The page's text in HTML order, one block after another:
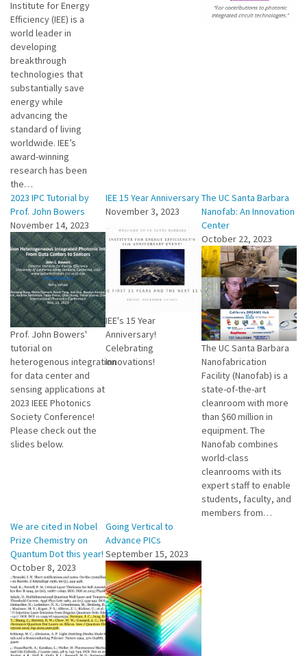
Institute for Energy
Efficiency (IEE) is a
world leader in
developing
breakthrough
technologies that
substantially save
energy while
advancing the
standard of living
worldwide. IEE’s
award-winning
research has been
the…
2023 IPC Tutorial by
Prof. John Bowers
November 14, 2023
Prof. John Bowers'
tutorial on
heterogenous integration
for data center and
sensing applications at
2023 IEEE Photonics
Society Conference!
Please check out the
slides below.
IEE 15 Year Anniversary
November 3, 2023
IEE's 15 Year
Anniversary!
Celebrating
Innovations!
The UC Santa Barbara
Nanofab: An Innovation
Center
October 22, 2023
The UC Santa Barbara
Nanofabrication
Facility (Nanofab) is a
state-of-the-art
cleanroom with more
than $60 million in
equipment. The
Nanofab combines
world-class
cleanrooms with its
expert staff to enable
students, faculty, and
members from…
We are cited in Nobel
Prize Chemistry on
Quantum Dot this year!
October 8, 2023
Going Vertical to
Advance PICs
September 15, 2023